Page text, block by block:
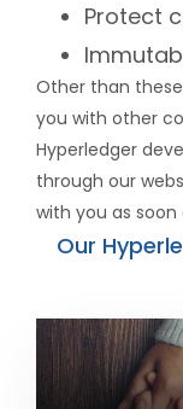
Protect
Other than
you with other
Hyperledger
through our
with you as soon
Our